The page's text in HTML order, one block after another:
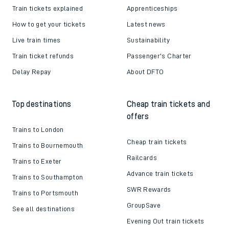
Train tickets explained
How to get your tickets
Live train times
Train ticket refunds
Delay Repay
Apprenticeships
Latest news
Sustainability
Passenger's Charter
About DFTO
Top destinations
Trains to London
Trains to Bournemouth
Trains to Exeter
Trains to Southampton
Trains to Portsmouth
See all destinations
Cheap train tickets and
offers
Cheap train tickets
Railcards
Advance train tickets
SWR Rewards
GroupSave
Evening Out train tickets